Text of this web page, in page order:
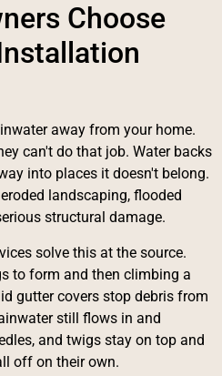
Choose
away from your home.
can't do that job. Water backs
into places it doesn't belong.
landscaping, flooded
structural damage.
solve this at the source.
to form and then climbing a
gutter covers stop debris from
still flows in and
and twigs stay on top and
off on their own.